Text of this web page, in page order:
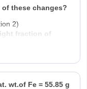
these changes?
2)
fraction of
4)
fraction.
wt.of Fe = 55.85 g